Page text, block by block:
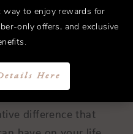
difference that
have on your life.
way to enjoy rewards for
only offers, and exclusive
Here